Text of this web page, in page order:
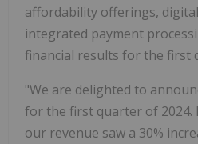
affordability offerings,
integrated payment
financial results for the first
"We are delighted to
for the first quarter of 2024.
our revenue saw a 30%